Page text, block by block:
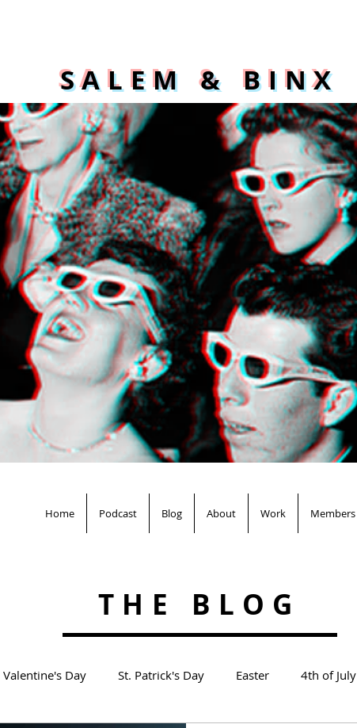
SALEM & BINX
Home Podcast Blog About Work Members
THE BLOG
Valentine's Day St. Patrick's Day Easter 4th of July